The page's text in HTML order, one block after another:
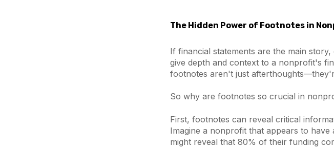
The Hidden Power of Footnotes in
If financial statements are the main
give depth and context to a nonprofit's
footnotes aren't just
So why are footnotes so crucial in
First, footnotes can reveal critical
Imagine a nonprofit that appears to
might reveal that 80% of their funding